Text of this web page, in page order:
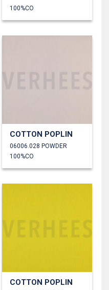
100%CO
COTTON POPLIN
06006.028 POWDER
100%CO
COTTON POPLIN